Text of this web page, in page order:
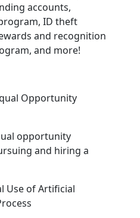
accounts,
ID theft
and recognition
and more!
Opportunity
opportunity
and hiring a
Use of Artificial